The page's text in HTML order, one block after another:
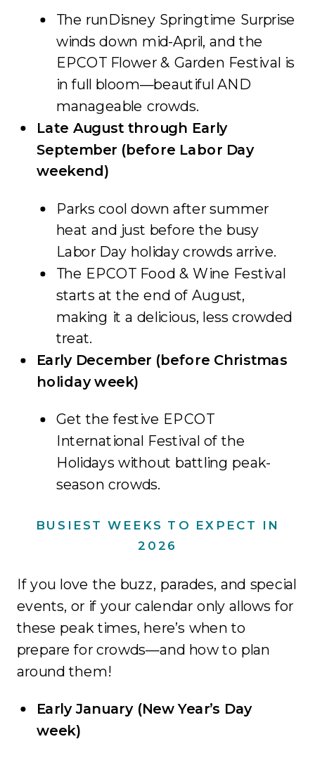
The runDisney Springtime Surprise
winds down mid-April, and the
EPCOT Flower & Garden Festival is
in full bloom—beautiful AND
manageable crowds.
Late August through Early
September (before Labor Day
weekend)
Parks cool down after summer
heat and just before the busy
Labor Day holiday crowds arrive.
The EPCOT Food & Wine Festival
starts at the end of August,
making it a delicious, less crowded
treat.
Early December (before Christmas
holiday week)
Get the festive EPCOT
International Festival of the
Holidays without battling peak-
season crowds.
BUSIEST WEEKS TO EXPECT IN
2026
If you love the buzz, parades, and special
events, or if your calendar only allows for
these peak times, here’s when to
prepare for crowds—and how to plan
around them!
Early January (New Year’s Day
week)